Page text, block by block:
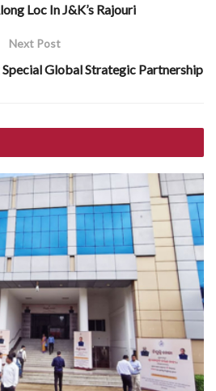
Loc In J&K’s Rajouri
Next Post
Global Strategic Partnership